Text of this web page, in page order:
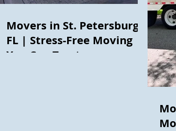
Movers in St. Petersburg,
FL | Stress-Free Moving
You Can Trust